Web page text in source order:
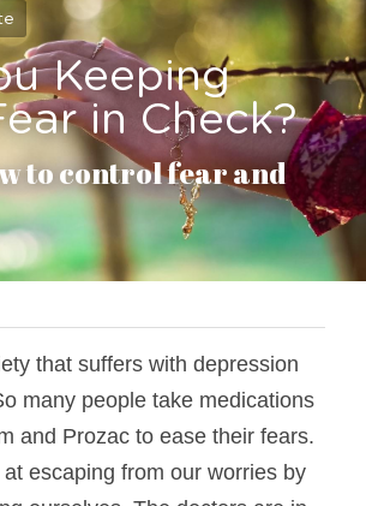
Keeping
in Check?
to control fear and
that suffers with depression
many people take medications
and Prozac to ease their fears.
escaping from our worries by